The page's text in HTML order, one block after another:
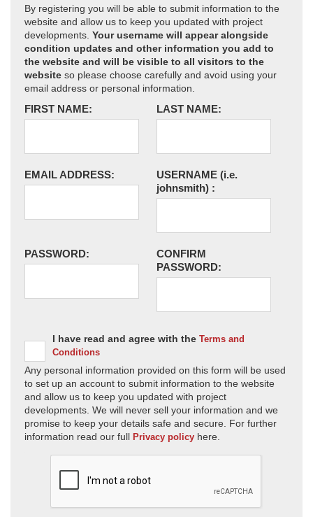
By registering you will be able to submit information to the
website and allow us to keep you updated with project
developments. Your username will appear alongside
condition updates and other information you add to
the website and will be visible to all visitors to the
website so please choose carefully and avoid using your
email address or personal information.
FIRST NAME: LAST NAME:
EMAIL ADDRESS: USERNAME (i.e.
johnsmith) :
PASSWORD:
CONFIRM
PASSWORD:
I have read and agree with the Terms and
Conditions
Any personal information provided on this form will be used
to set up an account to submit information to the website
and allow us to keep you updated with project
developments. We will never sell your information and we
promise to keep your details safe and secure. For further
information read our full Privacy policy here.